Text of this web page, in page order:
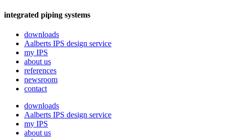
integrated piping systems
downloads
Aalberts IPS design service
my IPS
about us
references
newsroom
contact
downloads
Aalberts IPS design service
my IPS
about us